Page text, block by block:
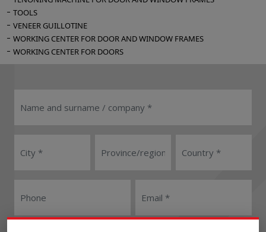
TOOLS
VENEER GUILLOTINE
WORKING CENTER FOR DOOR AND WINDOW FRAMES
WORKING CENTER FOR DOORS